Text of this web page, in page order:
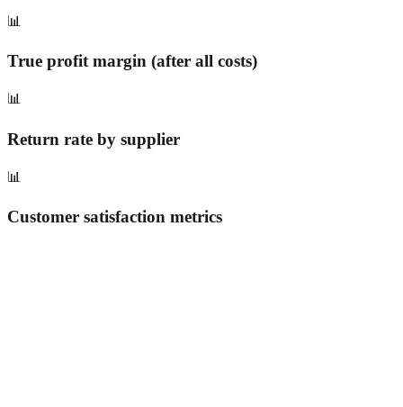
📊
True profit margin (after all costs)
📊
Return rate by supplier
📊
Customer satisfaction metrics